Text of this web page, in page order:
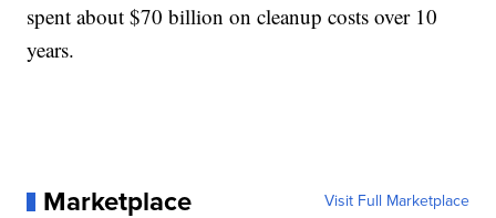
spent about $70 billion on cleanup costs over 10
years.
Marketplace Visit Full Marketplace